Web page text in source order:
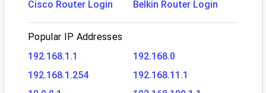
Cisco Router Login
Belkin Router Login
Popular IP Addresses
192.168.1.1
192.168.0
192.168.1.254
192.168.11.1